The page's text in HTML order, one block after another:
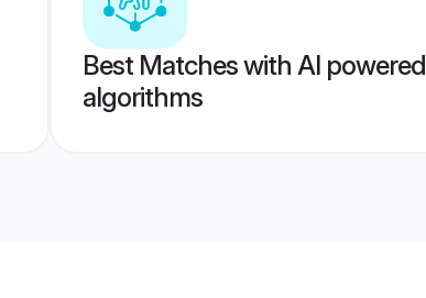
Best Matches with AI powered
algorithms